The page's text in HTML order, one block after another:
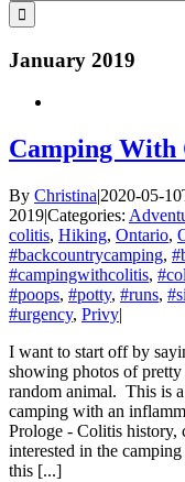
for:
January 2019
Camping With
By Christina|2020-05-
2019|Categories:
colitis, Hiking, Ontario,
#backcountrycamping,
#campingwithcolitis,
#poops, #potty, #runs,
#urgency, Privy|
I want to start off by
showing photos of pretty
random animal. This is
camping with an
Prologe - Colitis history,
interested in the
this [...]